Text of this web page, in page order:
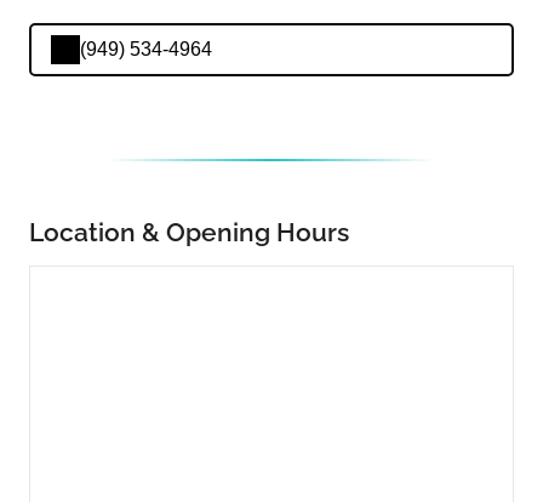
(949) 534-4964
Location & Opening Hours